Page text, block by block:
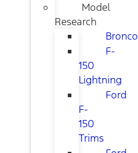
Model
Research
Bronco
F-
150
Lightning
Ford
F-
150
Trims